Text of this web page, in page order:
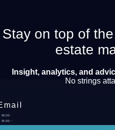
Stay on top of
estate
Insight, analytics, and
No strings